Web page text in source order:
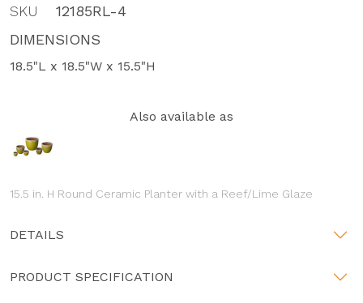
SKU
12185RL-4
DIMENSIONS
18.5"L x 18.5"W x 15.5"H
Also available as
15.5 in. H Round Ceramic Planter with a Reef/Lime Glaze
DETAILS
PRODUCT SPECIFICATION